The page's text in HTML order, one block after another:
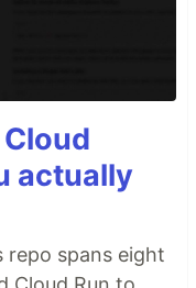
actually
repo spans eight